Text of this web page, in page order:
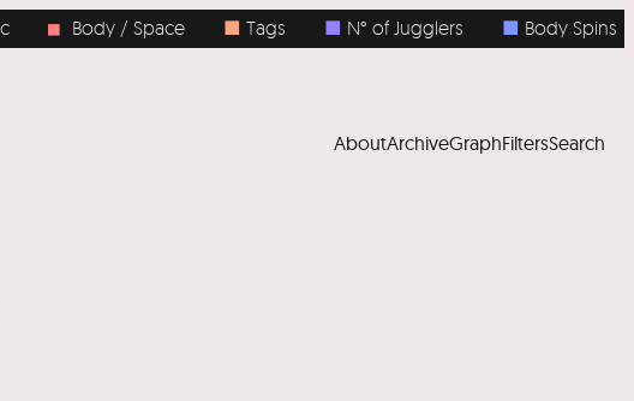
■ Body / Space ■ Tags ■ N° of Jugglers ■ Body Spins ■
AboutArchiveGraphFiltersSearch